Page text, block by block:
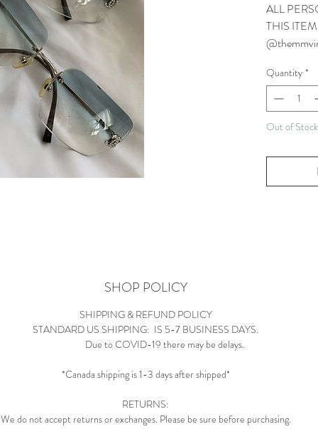
ALL
THIS
Quantity *
Out of Stock
SHOP POLICY
SHIPPING & REFUND POLICY
STANDARD US SHIPPING: IS 5-7 BUSINESS DAYS.
Due to COVID-19 there may be delays.
*Canada shipping is 1-3 days after shipped*
RETURNS:
We do not accept returns or exchanges. Please be sure before purchasing.